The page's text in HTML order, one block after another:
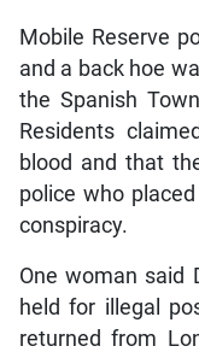
Mobile Reserve
and a back hoe
the Spanish
Residents
blood and that
police who
conspiracy.
One woman said
held for illegal
returned from